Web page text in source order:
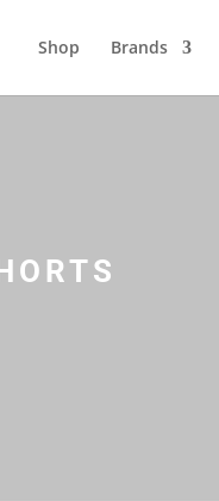
Shop Brands